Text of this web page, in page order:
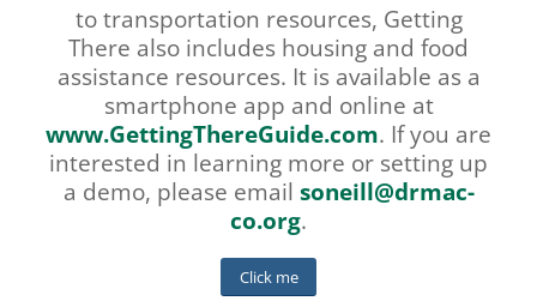
to transportation resources, Getting
There also includes housing and food
assistance resources. It is available as a
smartphone app and online at
www.GettingThereGuide.com. If you are
interested in learning more or setting up
a demo, please email soneill@drmac-
co.org.
Click me